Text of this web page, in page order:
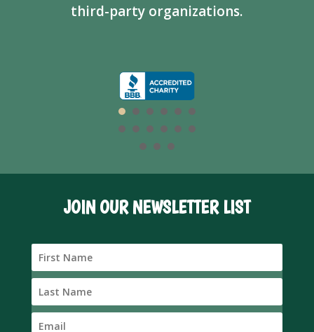
third-party organizations.
JOIN OUR NEWSLETTER LIST